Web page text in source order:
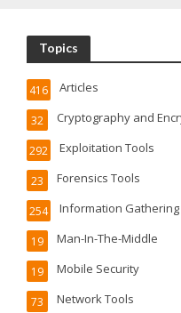
Topics
Articles
416
Cryptography and
32
Exploitation Tools
292
Forensics Tools
23
Information Gathering
254
Man-In-The-Middle
19
Mobile Security
19
Network Tools
73